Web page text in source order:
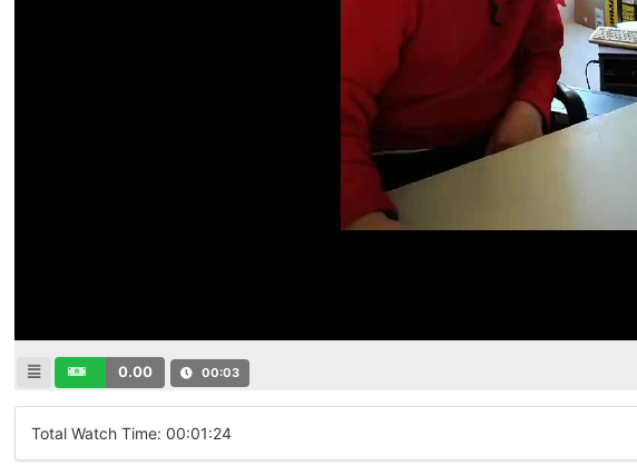
0.00 00:04
Total Watch Time: 00:01:24